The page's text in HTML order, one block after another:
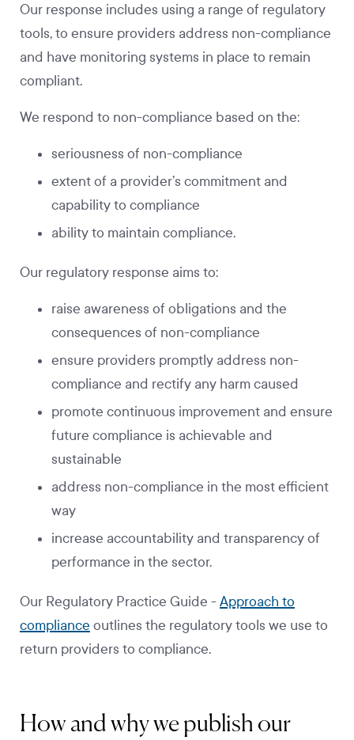
Our response includes using a range of regulatory
tools, to ensure providers address non-compliance
and have monitoring systems in place to remain
compliant.
We respond to non-compliance based on the:
seriousness of non-compliance
extent of a provider’s commitment and
capability to compliance
ability to maintain compliance.
Our regulatory response aims to:
raise awareness of obligations and the
consequences of non-compliance
ensure providers promptly address non-
compliance and rectify any harm caused
promote continuous improvement and ensure
future compliance is achievable and
sustainable
address non-compliance in the most efficient
way
increase accountability and transparency of
performance in the sector.
Our Regulatory Practice Guide -Approach to
compliance outlines the regulatory tools we use to
return providers to compliance.
How and why we publish our